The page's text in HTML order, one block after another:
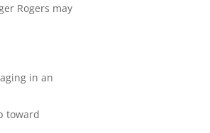
Rogers may
in an
toward